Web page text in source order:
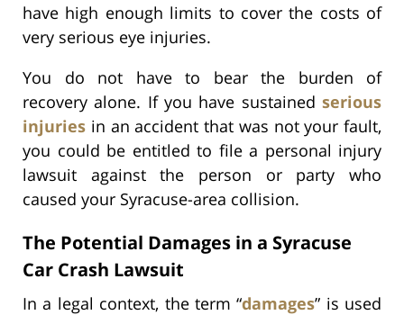
have high enough limits to cover the costs of
very serious eye injuries.
You do not have to bear the burden of
recovery alone. If you have sustained serious
injuries in an accident that was not your fault,
you could be entitled to file a personal injury
lawsuit against the person or party who
caused your Syracuse-area collision.
The Potential Damages in a Syracuse
Car Crash Lawsuit
In a legal context, the term “damages” is used